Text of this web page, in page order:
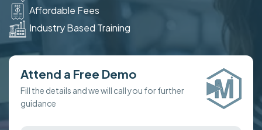
Affordable Fees
Industry Based Training
Attend a Free Demo
Fill the details and we will call you for further
guidance